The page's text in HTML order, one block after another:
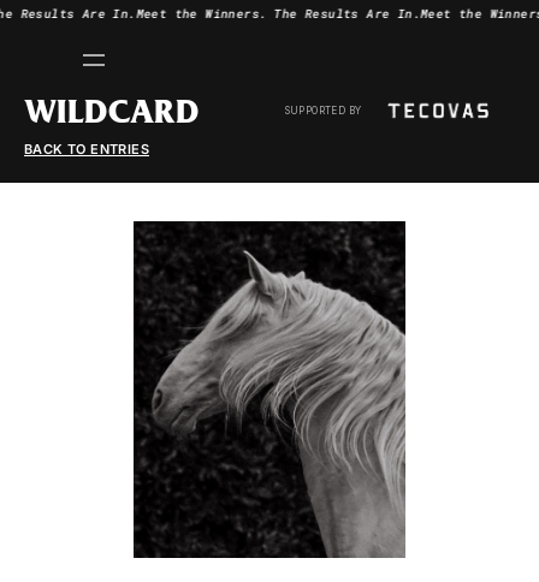
Results Are In.Meet the Winners. The Results Are In.Meet the
WILDCARD SUPPORTED BY
BACK TO ENTRIES